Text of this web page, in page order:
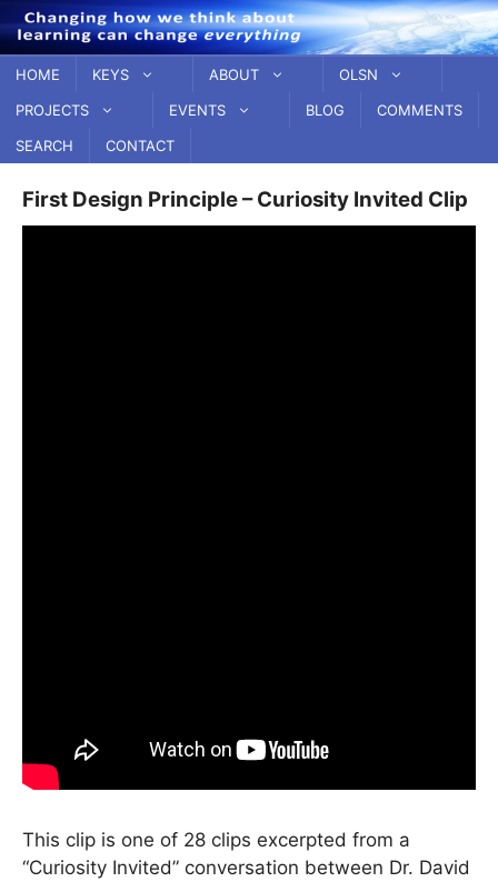
Skip
to
content
HOME KEYS ABOUT
OLSN
PROJECTS
EVENTS BLOG
COMMENTS
SEARCH
CONTACT
First Design Principle – Curiosity Invited Clip
This clip is one of 28 clips excerpted from a
“Curiosity Invited” conversation between Dr. David